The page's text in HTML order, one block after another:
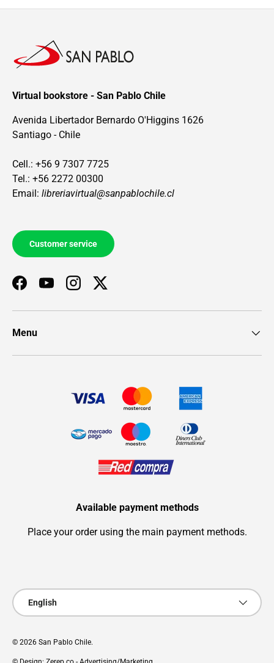
Virtual bookstore - San Pablo Chile
Avenida Libertador Bernardo O'Higgins 1626
Santiago - Chile
Cell.: +56 9 7307 7725
Tel.: +56 2272 00300
Email: libreriavirtual@sanpablochile.cl
Customer service
FacebookYouTubeInstagramTwitter
Menu
Available payment methods
Place your order using the main payment methods.
Language
English
© 2026 San Pablo Chile.